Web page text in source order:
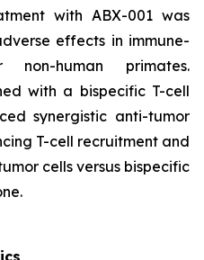
with ABX-001 was
effects in immune-
human primates.
with a bispecific T-cell
synergistic anti-tumor
T-cell recruitment and
cells versus bispecific